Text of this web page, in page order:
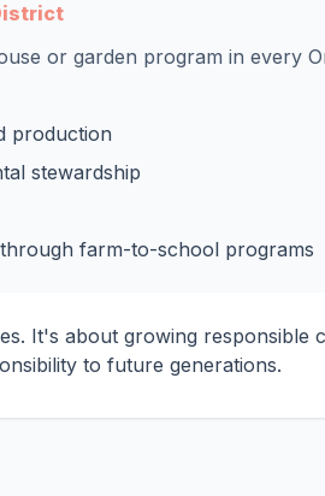
or garden program in every
production
stewardship
farm-to-school programs
It's about growing responsible
to future generations.